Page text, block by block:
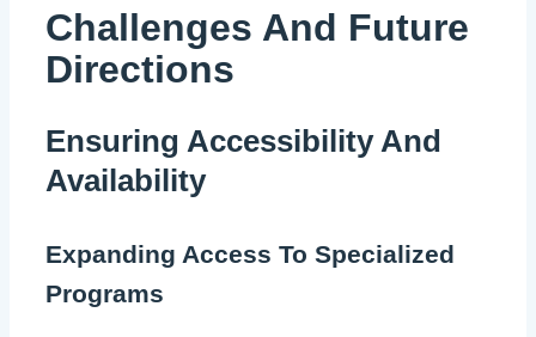
Challenges And Future
Directions
Ensuring Accessibility And
Availability
Expanding Access To Specialized
Programs